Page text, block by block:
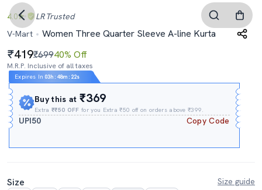
4.0 LR Trusted
V-Mart
Women Three Quarter Sleeve A-line Kurta
419₹69940% Off
M.R.P. Inclusive of all taxes
Expires In 03h : 48m : 21s
Buy this at₹369
Extra₹₹50 OFF for you Extra ₹50 off on orders above ₹399.
UPI50 Copy Code
Size
Size guide